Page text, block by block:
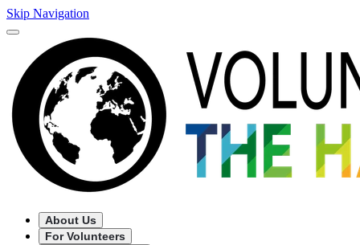
Skip Navigation
About Us
For Volunteers